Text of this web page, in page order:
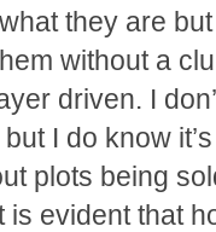
they are
without a
driven. I
I do know
plots being
is evident that